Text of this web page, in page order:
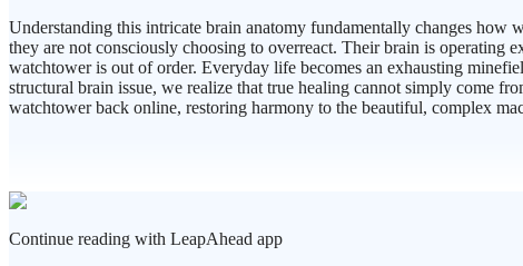
Understanding this intricate brain anatomy fundamentally changes how
they are not consciously choosing to overreact. Their brain is operating
watchtower is out of order. Everyday life becomes an exhausting
structural brain issue, we realize that true healing cannot simply come
watchtower back online, restoring harmony to the beautiful, complex
Continue reading with LeapAhead app